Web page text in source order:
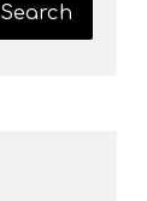
Search